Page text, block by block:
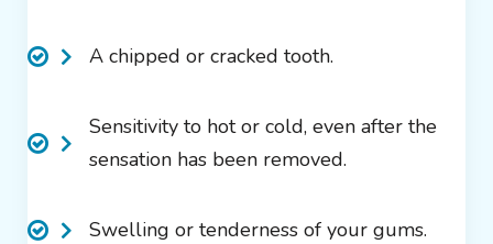
A chipped or cracked tooth.
Sensitivity to hot or cold, even after the
sensation has been removed.
Swelling or tenderness of your gums.